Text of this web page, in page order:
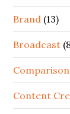
Brand (13)
Broadcast
Comparison
Content